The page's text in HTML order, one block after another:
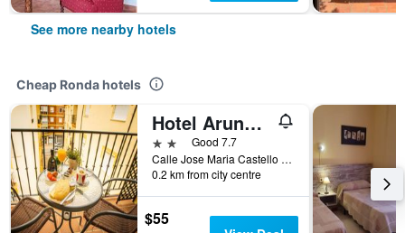
See more nearby hotels
Cheap Ronda hotels
Hotel Arunda II
2 starsGood 7.7
Calle Jose Maria Castello Madrid, 10-12, Ronda, Andalusia, Spain
0.2 km from city centre
$55